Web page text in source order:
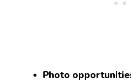
Photo